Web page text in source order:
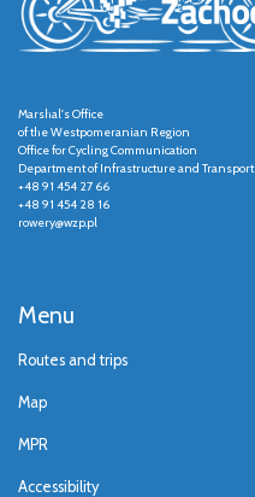
Marshal's Office
of the Westpomeranian Region
Office for Cycling Communication
Department of Infrastructure and Transport
+48 91 454 27 66
+48 91 454 28 16
rowery@wzp.pl
Menu
Routes and trips
Map
MPR
Accessibility